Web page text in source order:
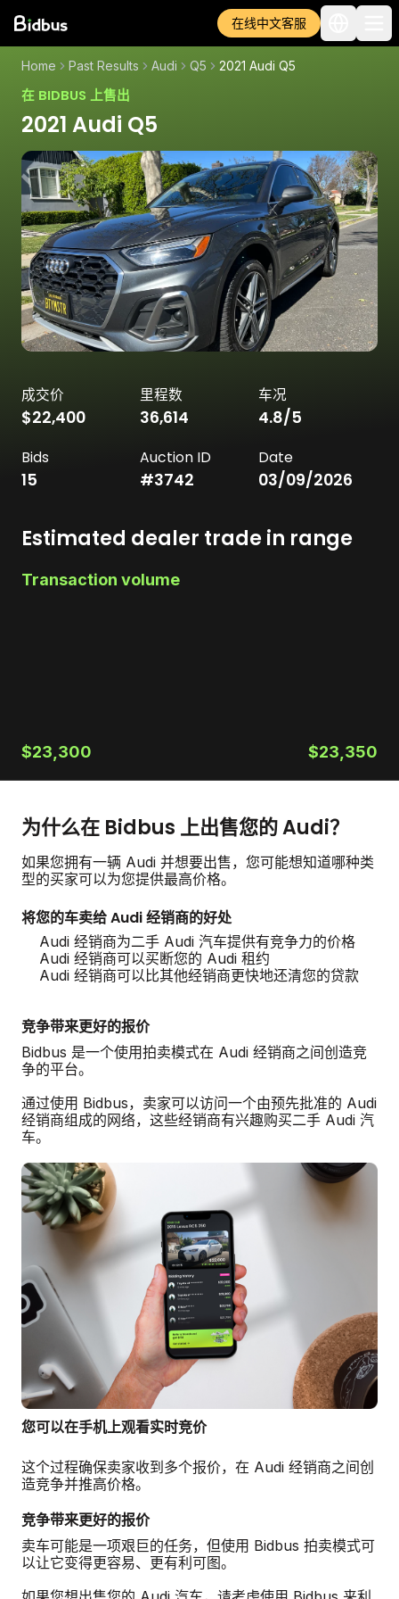
在线中文客服
Home Past Results Audi Q5 2021 Audi Q5
在 BIDBUS 上售出
2021 Audi Q5
成交价
$22,400
里程数
36,614
车况
4.8/5
Bids
15
Auction ID
#3742
Date
03/09/2026
Estimated dealer trade in range
Transaction volume
$23,300 $23,350
为什么在 Bidbus 上出售您的 Audi？
如果您拥有一辆 Audi 并想要出售，您可能想知道哪种类
型的买家可以为您提供最高价格。
将您的车卖给 Audi 经销商的好处
Audi 经销商为二手 Audi 汽车提供有竞争力的价格
Audi 经销商可以买断您的 Audi 租约
Audi 经销商可以比其他经销商更快地还清您的贷款
竞争带来更好的报价
Bidbus 是一个使用拍卖模式在 Audi 经销商之间创造竞
争的平台。
通过使用 Bidbus，卖家可以访问一个由预先批准的 Audi
经销商组成的网络，这些经销商有兴趣购买二手 Audi 汽
车。
您可以在手机上观看实时竞价
这个过程确保卖家收到多个报价，在 Audi 经销商之间创
造竞争并推高价格。
竞争带来更好的报价
卖车可能是一项艰巨的任务，但使用 Bidbus 拍卖模式可
以让它变得更容易、更有利可图。